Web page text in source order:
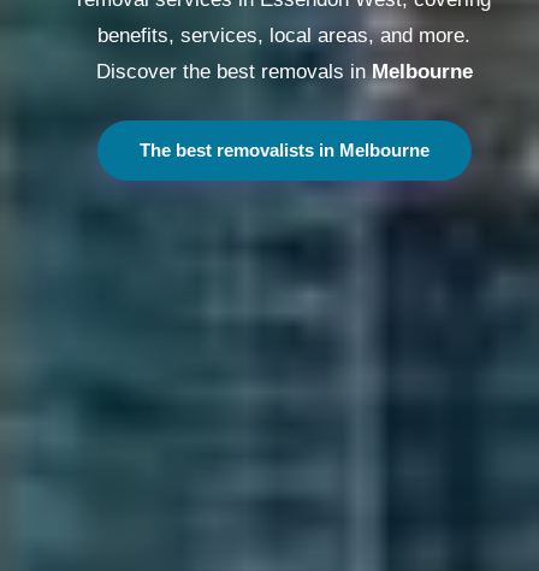
benefits, services, local areas, and more.
Discover the best removals inMelbourne
The best removalists in Melbourne